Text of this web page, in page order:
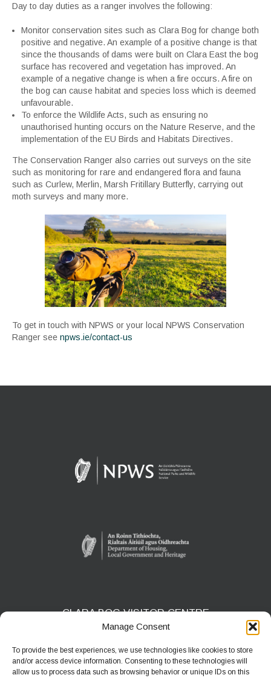
Manage Consent
To provide the best experiences, we use technologies like cookies to store
and/or access device information. Consenting to these technologies will
allow us to process data such as browsing behavior or unique IDs on this
Day to day duties as a ranger involves the following:
Monitor conservation sites such as Clara Bog for change both
positive and negative. An example of a positive change is that
since the thousands of dams were built on Clara East the bog
surface has recovered and vegetation has improved. An
example of a negative change is when a fire occurs. A fire on
the bog can cause habitat and species loss which is deemed
unfavourable.
To enforce the Wildlife Acts, such as ensuring no
unauthorised hunting occurs on the Nature Reserve, and the
implementation of the EU Birds and Habitats Directives.
The Conservation Ranger also carries out surveys on the site
such as monitoring for rare and endangered flora and fauna
such as Curlew, Merlin, Marsh Fritillary Butterfly, carrying out
moth surveys and many more.
To get in touch with NPWS or your local NPWS Conservation
Ranger see npws.ie/contact-us
CLARA BOG VISITOR CENTRE
Clara Bog Visitor Centre, Ballycumber Road
Clara, Co. Offaly - R35 T621
Phone: +353 57 9368878